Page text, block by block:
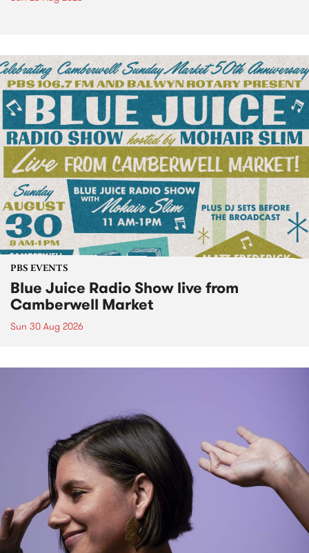
PBS EVENTS
Blue Juice Radio Show live from
Camberwell Market
Sun 30 Aug 2026